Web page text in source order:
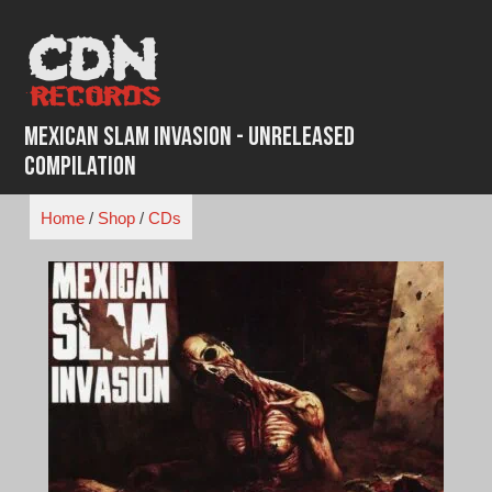
content
Mexican Slam Invasion - Unreleased
Compilation
Home/ Shop/ CDs